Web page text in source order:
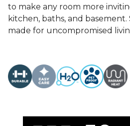
to make any room more
kitchen, baths, and basement.
made for uncompromised